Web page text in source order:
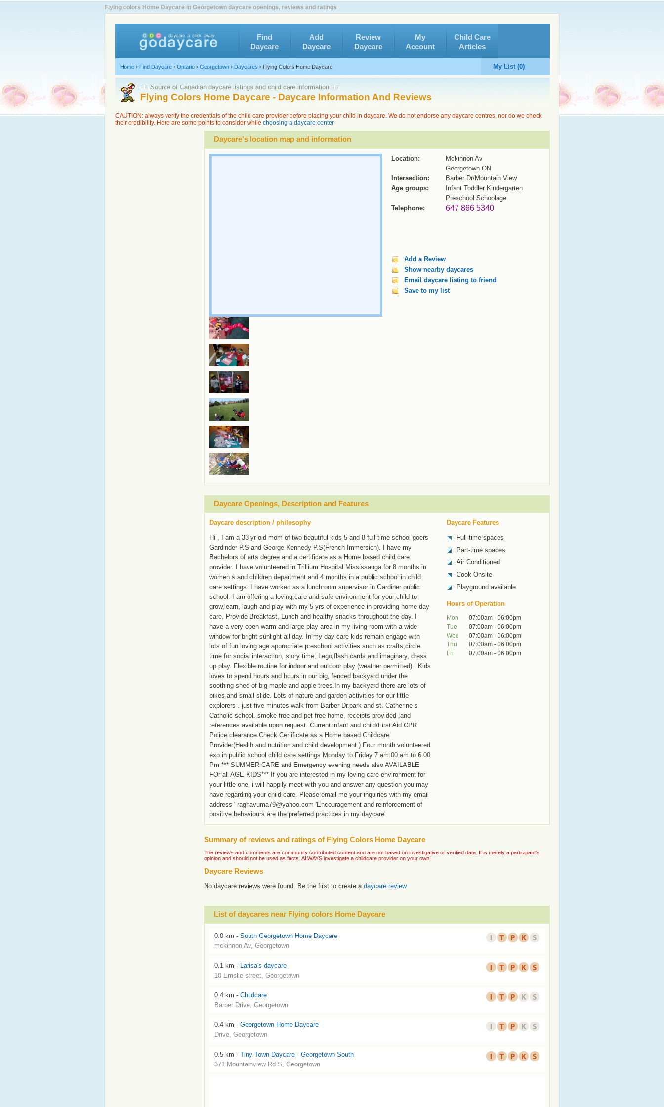
Flying colors Home Daycare in Georgetown daycare openings, reviews and ratings
Find
Daycare
Add
Daycare
Review
Daycare
My
Account
Child Care
Articles
Home › Find Daycare › Ontario › Georgetown › Daycares › Flying Colors Home Daycare My List (0)
≡≡ Source of Canadian daycare listings and child care information ≡≡
Flying Colors Home Daycare - Daycare Information And Reviews
CAUTION: always verify the credentials of the child care provider before placing your child in daycare. We do not endorse any daycare centres, nor do we check
their credibility. Here are some points to consider while choosing a daycare center
Daycare's location map and information
Location:
Mckinnon Av
Georgetown ON
Intersection:
Barber Dr/Mountain View
Age groups:
Infant Toddler Kindergarten
Preschool Schoolage
Telephone:
647 866 5340
Add a Review
Show nearby daycares
Email daycare listing to friend
Save to my list
Daycare Openings, Description and Features
Daycare description / philosophy
Hi , I am a 33 yr old mom of two beautiful kids 5 and 8 full time school goers
Gardinder P.S and George Kennedy P.S(French Immersion). I have my
Bachelors of arts degree and a certificate as a Home based child care
provider. I have volunteered in Trillium Hospital Mississauga for 8 months in
women s and children department and 4 months in a public school in child
care settings. I have worked as a lunchroom supervisor in Gardiner public
school. I am offering a loving,care and safe environment for your child to
grow,learn, laugh and play with my 5 yrs of experience in providing home day
care. Provide Breakfast, Lunch and healthy snacks throughout the day. I
have a very open warm and large play area in my living room with a wide
window for bright sunlight all day. In my day care kids remain engage with
lots of fun loving age appropriate preschool activities such as crafts,circle
time for social interaction, story time, Lego,flash cards and imaginary, dress
up play. Flexible routine for indoor and outdoor play (weather permitted) . Kids
loves to spend hours and hours in our big, fenced backyard under the
soothing shed of big maple and apple trees.In my backyard there are lots of
bikes and small slide. Lots of nature and garden activities for our little
explorers . just five minutes walk from Barber Dr.park and st. Catherine s
Catholic school. smoke free and pet free home, receipts provided ,and
references available upon request. Current infant and child/First Aid CPR
Police clearance Check Certificate as a Home based Childcare
Provider(Health and nutrition and child development ) Four month volunteered
exp in public school child care settings Monday to Friday 7 am:00 am to 6:00
Pm *** SUMMER CARE and Emergency evening needs also AVAILABLE
FOr all AGE KIDS*** If you are interested in my loving care environment for
your little one, i will happily meet with you and answer any question you may
have regarding your child care. Please email me your inquiries with my email
address ' raghavuma79@yahoo.com 'Encouragement and reinforcement of
positive behaviours are the preferred practices in my daycare'
Daycare Features
Full-time spaces
Part-time spaces
Air Conditioned
Cook Onsite
Playground available
Hours of Operation
Mon
07:00am - 06:00pm
Tue
07:00am - 06:00pm
Wed
07:00am - 06:00pm
Thu
07:00am - 06:00pm
Fri
07:00am - 06:00pm
Summary of reviews and ratings of Flying Colors Home Daycare
The reviews and comments are community contributed content and are not based on investigative or verified data. It is merely a participant's
opinion and should not be used as facts. ALWAYS investigate a childcare provider on your own!
Daycare Reviews
No daycare reviews were found. Be the first to create a daycare review
List of daycares near Flying colors Home Daycare
0.0 km - South Georgetown Home Daycare
mckinnon Av, Georgetown
0.1 km - Larisa's daycare
10 Emslie street, Georgetown
0.4 km - Childcare
Barber Drive, Georgetown
0.4 km - Georgetown Home Daycare
Drive, Georgetown
0.5 km - Tiny Town Daycare - Georgetown South
371 Mountainview Rd S, Georgetown